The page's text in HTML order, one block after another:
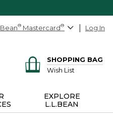
® Mastercard® Log In
SHOPPING BAG
Wish List
EXPLORE
L.L.BEAN